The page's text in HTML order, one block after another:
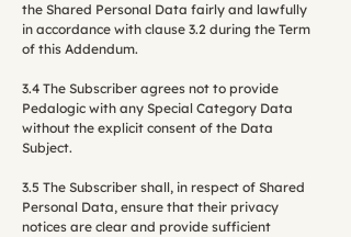
the Shared Personal Data fairly and lawfully
in accordance with clause 3.2 during the Term
of this Addendum.
3.4 The Subscriber agrees not to provide
Pedalogic with any Special Category Data
without the explicit consent of the Data
Subject.
3.5 The Subscriber shall, in respect of Shared
Personal Data, ensure that their privacy
notices are clear and provide sufficient